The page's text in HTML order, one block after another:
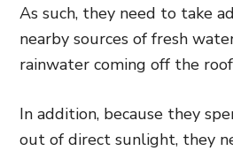
As such, they need to take
nearby sources of fresh
rainwater coming off the
In addition, because they
out of direct sunlight, they